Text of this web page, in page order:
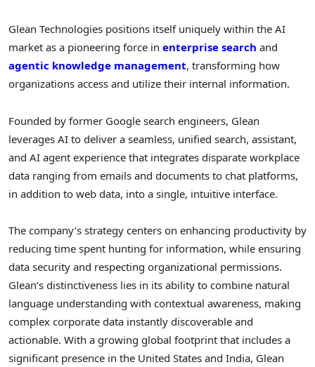
Glean Technologies positions itself uniquely within the AI
market as a pioneering force in enterprise search and
agentic knowledge management, transforming how
organizations access and utilize their internal information.
Founded by former Google search engineers, Glean
leverages AI to deliver a seamless, unified search, assistant,
and AI agent experience that integrates disparate workplace
data ranging from emails and documents to chat platforms,
in addition to web data, into a single, intuitive interface.
The company’s strategy centers on enhancing productivity by
reducing time spent hunting for information, while ensuring
data security and respecting organizational permissions.
Glean’s distinctiveness lies in its ability to combine natural
language understanding with contextual awareness, making
complex corporate data instantly discoverable and
actionable. With a growing global footprint that includes a
significant presence in the United States and India, Glean